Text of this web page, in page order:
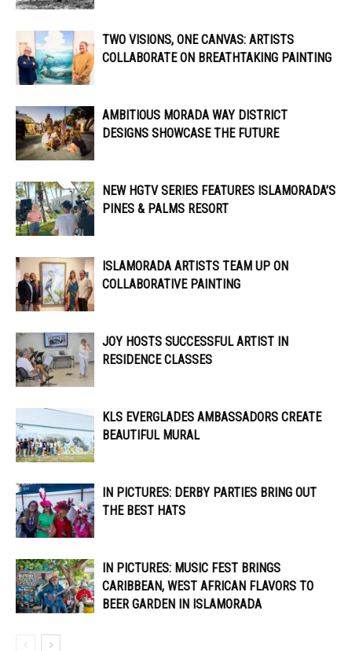
TWO VISIONS, ONE CANVAS: ARTISTS
COLLABORATE ON BREATHTAKING PAINTING
AMBITIOUS MORADA WAY DISTRICT
DESIGNS SHOWCASE THE FUTURE
NEW HGTV SERIES FEATURES ISLAMORADA’S
PINES & PALMS RESORT
ISLAMORADA ARTISTS TEAM UP ON
COLLABORATIVE PAINTING
JOY HOSTS SUCCESSFUL ARTIST IN
RESIDENCE CLASSES
KLS EVERGLADES AMBASSADORS CREATE
BEAUTIFUL MURAL
IN PICTURES: DERBY PARTIES BRING OUT
THE BEST HATS
IN PICTURES: MUSIC FEST BRINGS
CARIBBEAN, WEST AFRICAN FLAVORS TO
BEER GARDEN IN ISLAMORADA